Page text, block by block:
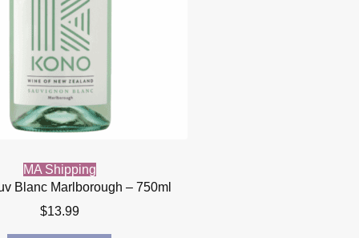
MA Shipping
Blanc Marlborough – 750ml
$13.99